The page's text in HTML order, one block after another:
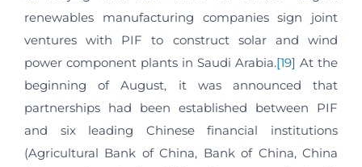
renewables manufacturing companies sign joint
ventures with PIF to construct solar and wind
power component plants in Saudi Arabia.[19] At the
beginning of August, it was announced that
partnerships had been established between PIF
and six leading Chinese financial institutions
(Agricultural Bank of China, Bank of China, China